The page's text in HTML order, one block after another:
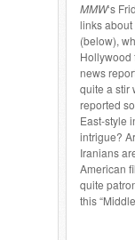
MMW‘s
links
(below),
Hollywood
news
quite a stir
reported
East-style
intrigue?
Iranians
American
quite
this